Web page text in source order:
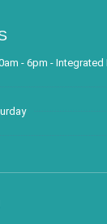
- 6pm -